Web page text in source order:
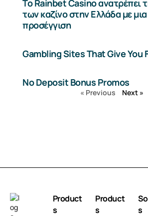
Το Rainbet Casino ανατρέπει
των καζίνο στην Ελλάδα με
προσέγγιση
Gambling Sites That Give You
No Deposit Bonus Promos
« Previous Next »
Product
s
Product
s
s